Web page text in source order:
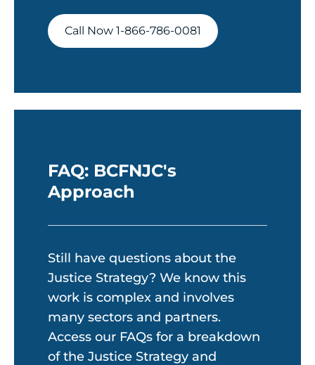
Call Now 1-866-786-0081
FAQ: BCFNJC's
Approach
Still have questions about the
Justice Strategy? We know this
work is complex and involves
many sectors and partners.
Access our FAQs for a breakdown
of the Justice Strategy and